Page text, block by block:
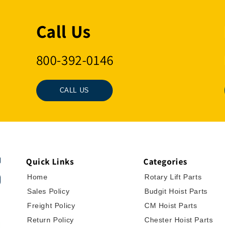
Call Us
800-392-0146
CALL US
Quick Links
Home
Sales Policy
Freight Policy
Return Policy
Categories
Rotary Lift Parts
Budgit Hoist Parts
CM Hoist Parts
Chester Hoist Parts